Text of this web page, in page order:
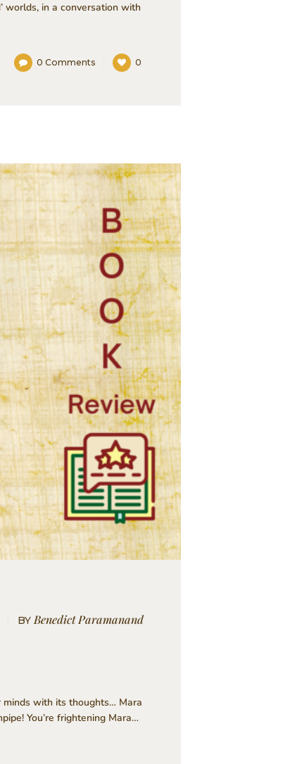
worlds, in a conversation with
0 Comments 0
BYBenedict Paramanand
minds with its thoughts… Mara
You’re frightening Mara…